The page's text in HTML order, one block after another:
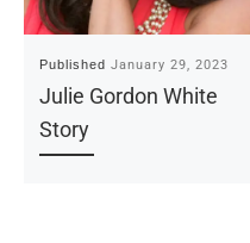
PublishedJanuary 29, 2023
Julie Gordon White
Story